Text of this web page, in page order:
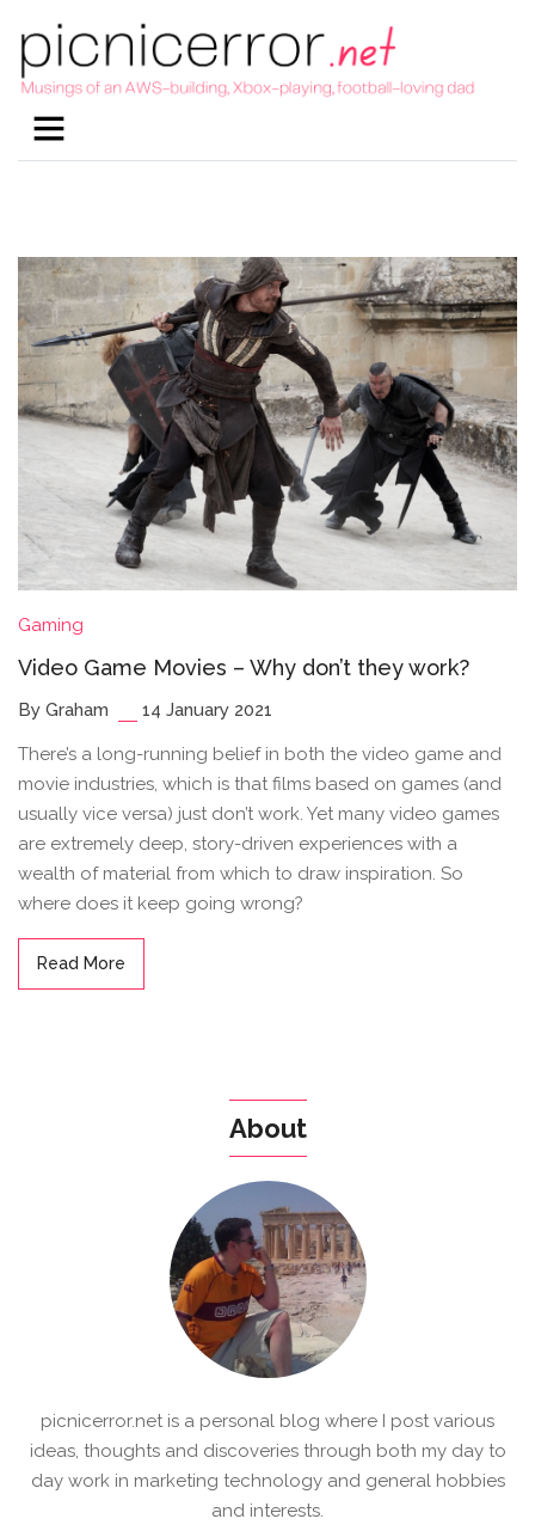
Gaming
Video Game Movies – Why don’t they work?
By Graham 14 January 2021
There’s a long-running belief in both the video game and
movie industries, which is that films based on games (and
usually vice versa) just don’t work. Yet many video games
are extremely deep, story-driven experiences with a
wealth of material from which to draw inspiration. So
where does it keep going wrong?
Read More
About
picnicerror.net is a personal blog where I post various
ideas, thoughts and discoveries through both my day to
day work in marketing technology and general hobbies
and interests.